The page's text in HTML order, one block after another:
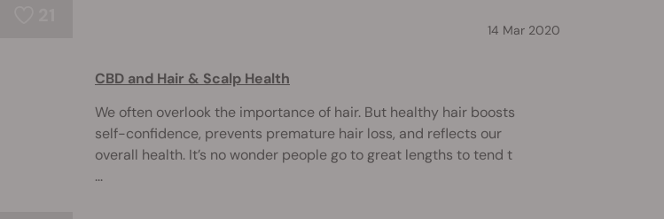
14 Mar 2020
CBD and Hair & Scalp Health
We often overlook the importance of hair. But healthy hair boosts
self-confidence, prevents premature hair loss, and reflects our
overall health. It’s no wonder people go to great lengths to tend t
...